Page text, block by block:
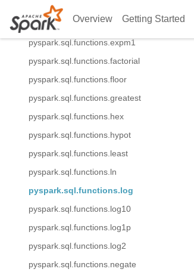
Overview Getting Started
pyspark.sql.functions.e
pyspark.sql.functions.exp
pyspark.sql.functions.expm1
pyspark.sql.functions.factorial
pyspark.sql.functions.floor
pyspark.sql.functions.greatest
pyspark.sql.functions.hex
pyspark.sql.functions.hypot
pyspark.sql.functions.least
pyspark.sql.functions.ln
pyspark.sql.functions.log
pyspark.sql.functions.log10
pyspark.sql.functions.log1p
pyspark.sql.functions.log2
pyspark.sql.functions.negate